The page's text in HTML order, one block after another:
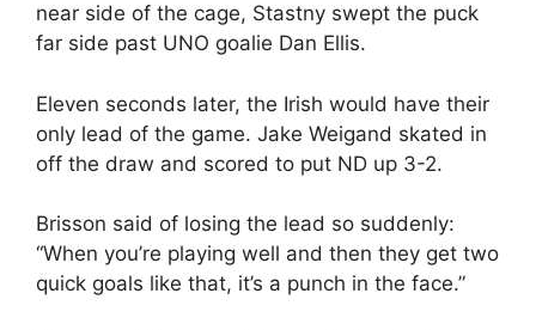
near side of the cage, Stastny swept the puck
far side past UNO goalie Dan Ellis.
Eleven seconds later, the Irish would have their
only lead of the game. Jake Weigand skated in
off the draw and scored to put ND up 3-2.
Brisson said of losing the lead so suddenly:
“When you’re playing well and then they get two
quick goals like that, it’s a punch in the face.”